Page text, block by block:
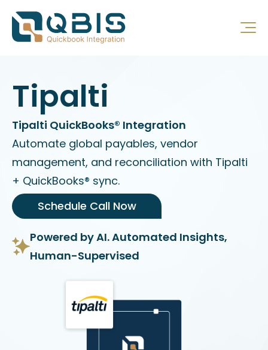
Tipalti
Tipalti QuickBooks® Integration
Automate global payables, vendor
management, and reconciliation with Tipalti
+ QuickBooks® sync.
Schedule Call Now
Powered by AI. Automated Insights,
Human-Supervised